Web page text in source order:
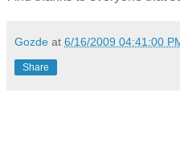
Gozde at 6/16/2009 04:41:00
Share